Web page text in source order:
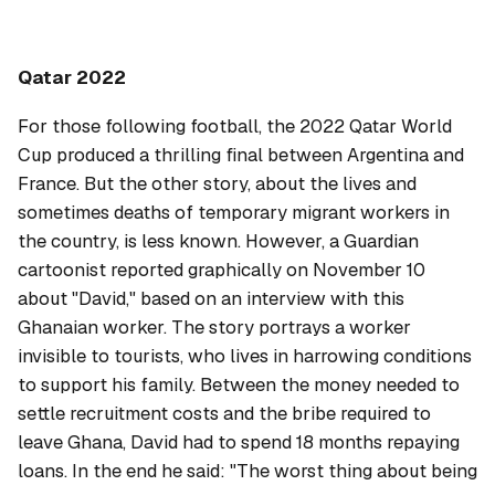
Qatar 2022
For those following football, the 2022 Qatar World
Cup produced a thrilling final between Argentina and
France. But the other story, about the lives and
sometimes deaths of temporary migrant workers in
the country, is less known. However, aGuardian
cartoonist reported graphically on November 10
about "David," based on an interview with this
Ghanaian worker. The story portrays a worker
invisible to tourists, who lives in harrowing conditions
to support his family. Between the money needed to
settle recruitment costs and the bribe required to
leave Ghana, David had to spend 18 months repaying
loans. In the end he said: "The worst thing about being